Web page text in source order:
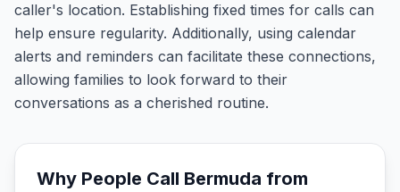
caller's location. Establishing fixed times for calls can
help ensure regularity. Additionally, using calendar
alerts and reminders can facilitate these connections,
allowing families to look forward to their
conversations as a cherished routine.
Why People Call Bermuda from